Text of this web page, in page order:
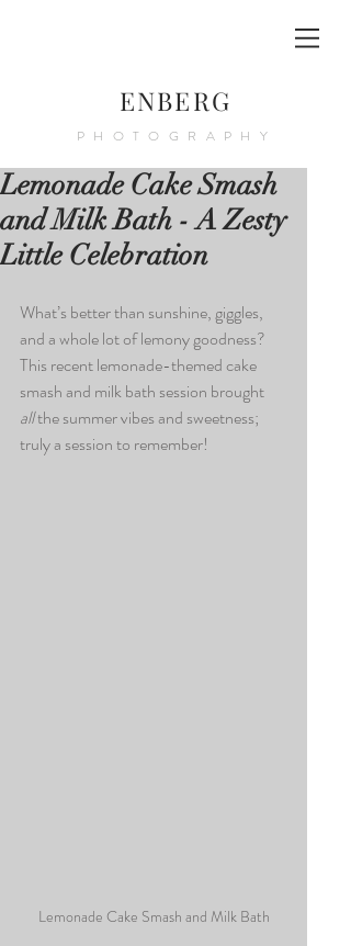
ENBERG
PHOTOGRAPHY
Lemonade Cake Smash
and Milk Bath - A Zesty
Little Celebration
What’s better than sunshine, giggles,
and a whole lot of lemony goodness?
This recent lemonade-themed cake
smash and milk bath session brought
all the summer vibes and sweetness;
truly a session to remember!
Lemonade Cake Smash and Milk Bath